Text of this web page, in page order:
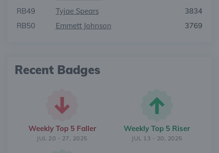
RB49
Tyjae Spears
3834
RB50
Emmett Johnson 3769
Recent Badges
Weekly Top 5 Faller
JUL 20 - 27, 2025
Weekly Top 5 Riser
JUL 13 - 20, 2025